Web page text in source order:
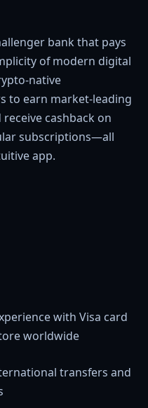
bank that pays
of modern digital
native
to earn market-leading
cashback on
subscriptions—all
app.
with Visa card
worldwide
transfers and